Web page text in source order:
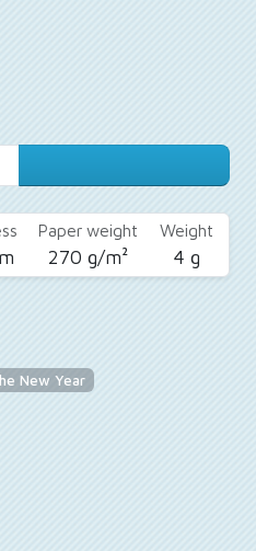
Paper weight
270 g/m²
Weight
4 g
New Year